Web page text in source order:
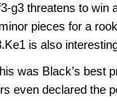
g3 threatens to
pieces for a
is also
was Black’s best
even declared the